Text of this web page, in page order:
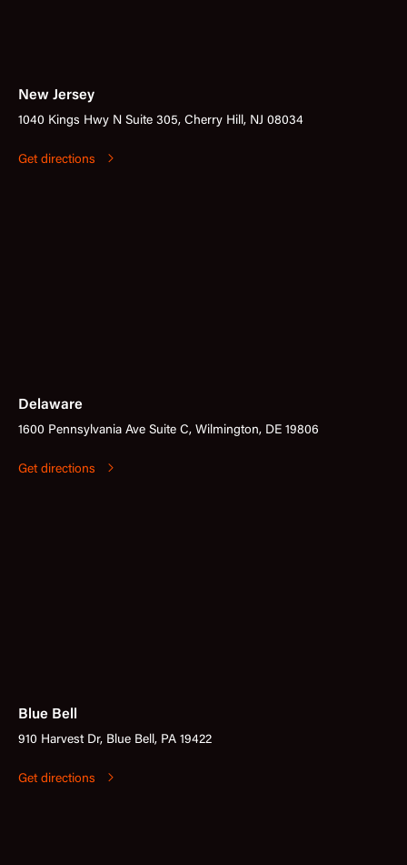
New Jersey
1040 Kings Hwy N Suite 305, Cherry Hill, NJ 08034
Get directions
Delaware
1600 Pennsylvania Ave Suite C, Wilmington, DE 19806
Get directions
Blue Bell
910 Harvest Dr, Blue Bell, PA 19422
Get directions